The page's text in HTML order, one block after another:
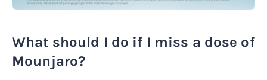
What should I do if I miss a dose of
Mounjaro?